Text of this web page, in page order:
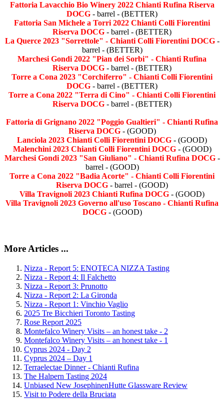
Fattoria Lavacchio Bio Winery 2022 Chianti Rufina Riserva
DOCG - barrel - (BETTER)
Fattoria San Michele a Torri 2022 Chianti Colli Fiorentini
Riserva DOCG - barrel - (BETTER)
La Querce 2023 "Sorrettole" - Chianti Colli Fiorentini DOCG-
barrel - (BETTER)
Marchesi Gondi 2022 "Pian dei Sorbi" - Chianti Rufina
Riserva DOCG - barrel - (BETTER)
Torre a Cona 2023 "Corchiferro" - Chianti Colli Fiorentini
DOCG - barrel - (BETTER)
Torre a Cona 2022 "Terra di Cino" - Chianti Colli Fiorentini
Riserva DOCG - barrel - (BETTER)
Fattoria di Grignano 2022 "Poggio Gualtieri" - Chianti Rufina
Riserva DOCG- (GOOD)
Lanciola 2023 Chianti Colli Fiorentini DOCG - (GOOD)
Malenchini 2023 Chianti Colli Fiorentini DOCG- (GOOD)
Marchesi Gondi 2023 "San Giuliano" - Chianti Rufina DOCG-
barrel - (GOOD)
Torre a Cona 2022 "Badia Acorte" - Chianti Colli Fiorentini
Riserva DOCG - barrel - (GOOD)
Villa Travignoli 2023 Chianti Rufina DOCG - (GOOD)
Villa Travignoli 2023 Governo all'uso Toscano - Chianti Rufina
DOCG- (GOOD)
More Articles ...
Nizza - Report 5: ENOTECA NIZZA Tasting
Nizza - Report 4: Il Falchetto
Nizza - Report 3: Prunotto
Nizza - Report 2: La Gironda
Nizza - Report 1: Vinchio Vaglio
2025 Tre Bicchieri Toronto Tasting
Rose Report 2025
Montefalco Winery Visits – an honest take - 2
Montefalco Winery Visits – an honest take - 1
Cyprus 2024 - Day 2
Cyprus 2024 – Day 1
Terraelectae Dinner - Chianti Rufina
The Halpern Tasting 2024
Unbiased New JosephinenHutte Glassware Review
Visit to Podere della Bruciata